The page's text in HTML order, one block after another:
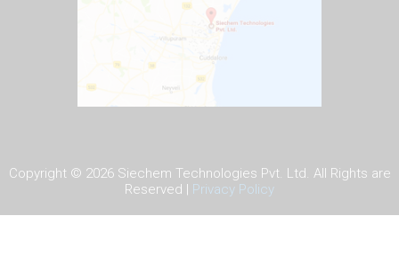
Copyright © 2026 Siechem Technologies Pvt. Ltd. All Rights are
Reserved | Privacy Policy